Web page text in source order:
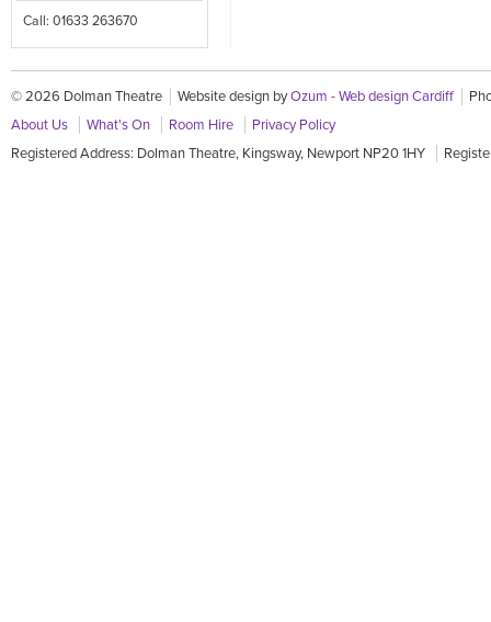
Call: 01633 263670
© 2026 Dolman Theatre Website design byOzum - Web design Cardiff
About Us
What's On Room Hire
Privacy Policy
Registered Address: Dolman Theatre, Kingsway, Newport NP20 1HY